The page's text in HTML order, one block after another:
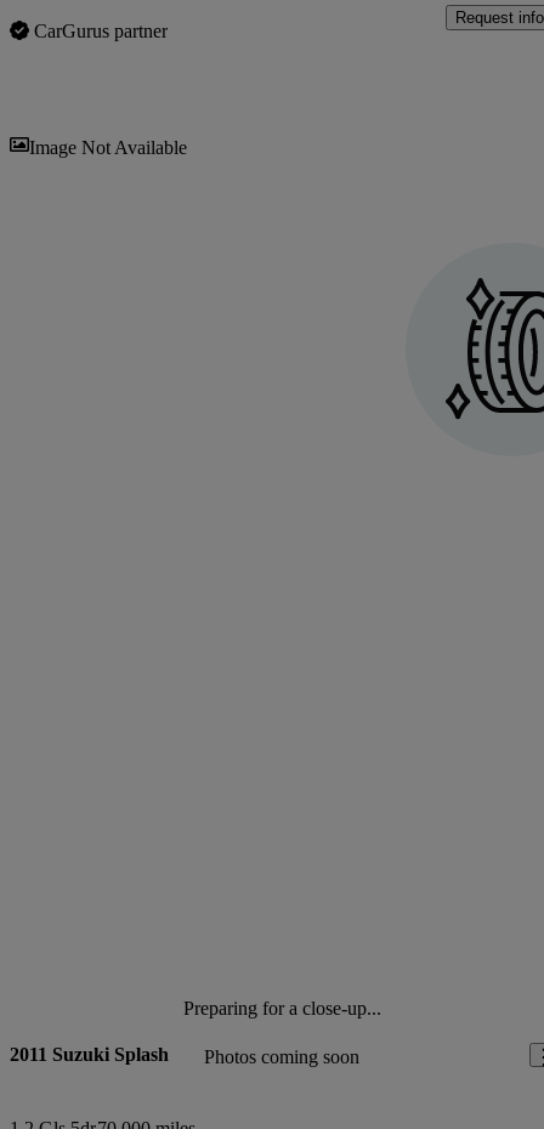
CarGurus partner
Request info
Image Not Available
Preparing for a close-up...
Photos coming soon
2011 Suzuki Splash